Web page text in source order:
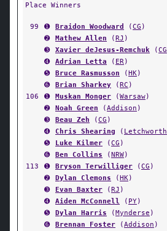
Place Winners
99 ➊ Braidon Woodward (CG )
➋
Mathew Allen (RJ )
➌
Xavier deJesus-Remchuk (CG
➍
Adrian Letta ( ER)
➎
Bruce Rasmusson (HK)
➏
Brian Sharkey (RC )
106
➊ Muskan Monger (Warsaw)
➋
Noah Green (Addison )
➌
Beau Zeh (CG )
➍
Chris Shearing ( Letchworth
➎
Luke Kilmer (CG )
➏
Ben Collins (NRW)
113
➊ Bryson Terwilliger (CG )
➋
Dylan Clemons (HK)
➌
Evan Baxter (RJ )
➍
Aiden McConnell ( PY)
➎
Dylan Harris (Mynderse )
➏
Brennan Foster (Addison )